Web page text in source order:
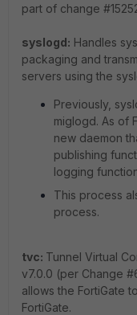
part of change
syslogd: Handles
packaging and
servers using the
Previously,
miglogd. As of
new daemon
publishing
logging
This process
process.
tvc: Tunnel Virtual
v7.0.0 (per Change
allows the FortiGate
FortiGate.